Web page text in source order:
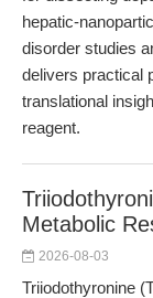
hepatic-
disorder studies
delivers practical
translational
reagent.
Metabolic
2026-08-03
Triiodothyronine